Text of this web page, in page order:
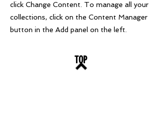
click Change Content. To manage all your
collections, click on the Content Manager
button in the Add panel on the left.
TOP